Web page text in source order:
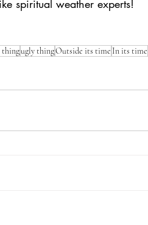
spiritual weather experts!
thingugly thingOutside its time In its time